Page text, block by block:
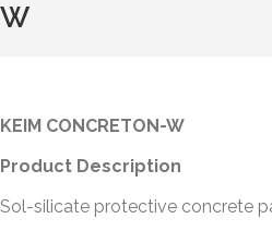
W
KEIM CONCRETON-W
Product Description
Sol-silicate protective concrete